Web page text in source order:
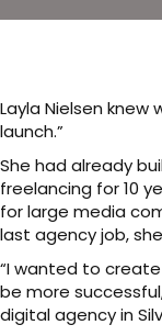
Layla Nielsen
launch.”
She had already
freelancing for 10
for large media
last agency job,
“I wanted to
be more
digital agency in